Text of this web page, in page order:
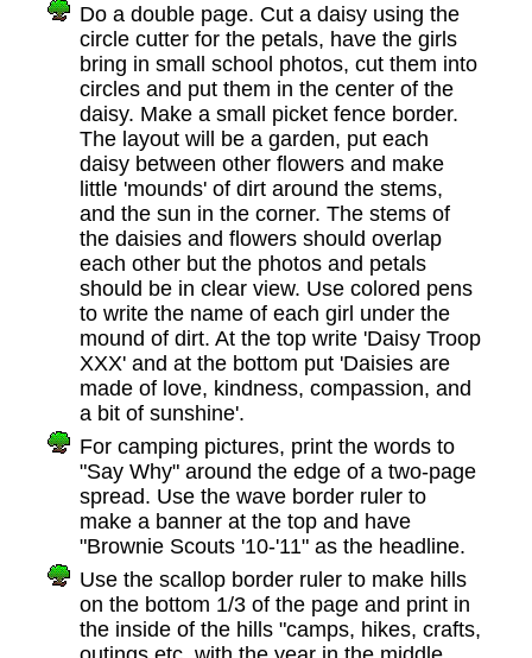
Do a double page. Cut a daisy using the
circle cutter for the petals, have the girls
bring in small school photos, cut them into
circles and put them in the center of the
daisy. Make a small picket fence border.
The layout will be a garden, put each
daisy between other flowers and make
little 'mounds' of dirt around the stems,
and the sun in the corner. The stems of
the daisies and flowers should overlap
each other but the photos and petals
should be in clear view. Use colored pens
to write the name of each girl under the
mound of dirt. At the top write 'Daisy Troop
XXX' and at the bottom put 'Daisies are
made of love, kindness, compassion, and
a bit of sunshine'.
For camping pictures, print the words to
"Say Why" around the edge of a two-page
spread. Use the wave border ruler to
make a banner at the top and have
"Brownie Scouts '10-'11" as the headline.
Use the scallop border ruler to make hills
on the bottom 1/3 of the page and print in
the inside of the hills "camps, hikes, crafts,